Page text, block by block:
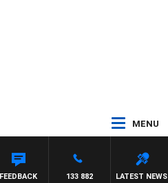
MENU
LATEST NEWS
133 882
FEEDBACK